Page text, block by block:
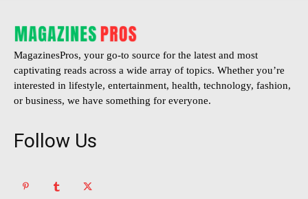
MagazinesPros, your go-to source for the latest and most
captivating reads across a wide array of topics. Whether you’re
interested in lifestyle, entertainment, health, technology, fashion,
or business, we have something for everyone.
Follow Us